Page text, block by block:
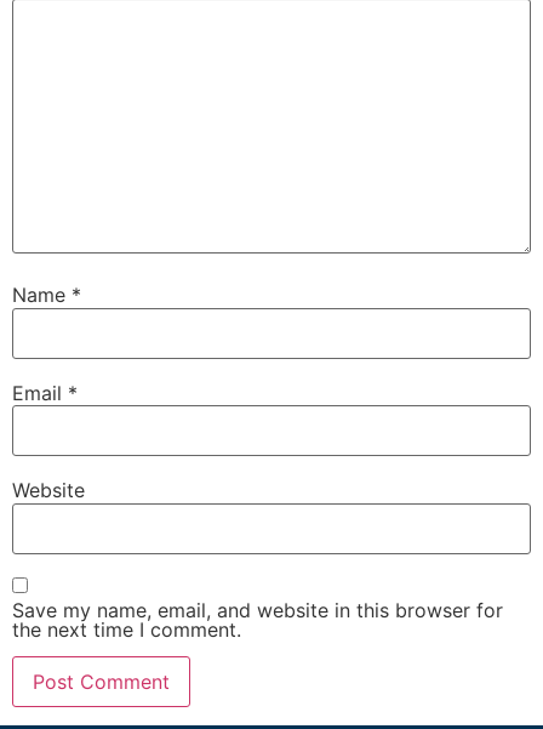
Name *
Email *
Website
Save my name, email, and website in this browser for
the next time I comment.